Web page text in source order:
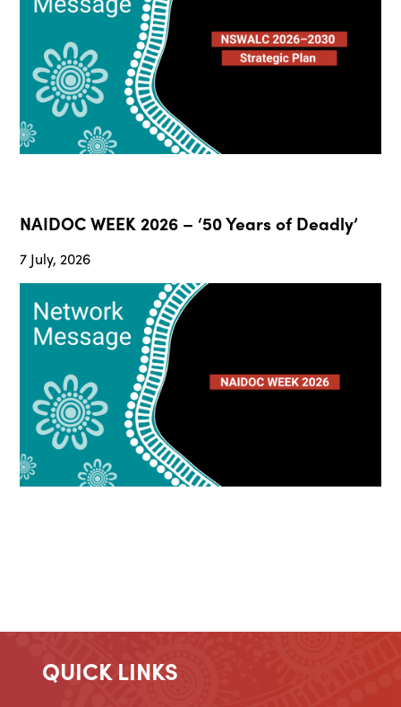
NAIDOC WEEK 2026 – ‘50 Years of Deadly’
7 July, 2026
QUICK LINKS